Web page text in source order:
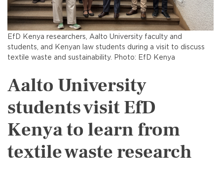
EfD Kenya researchers, Aalto University faculty and
students, and Kenyan law students during a visit to discuss
textile waste and sustainability. Photo: EfD Kenya
Aalto University
students visit EfD
Kenya to learn from
textile waste research